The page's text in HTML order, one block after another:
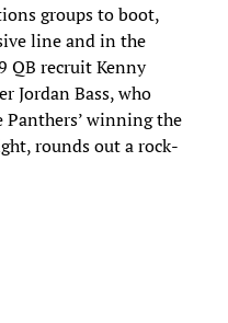
groups to boot,
line and in the
QB recruit Kenny
Jordan Bass, who
winning the
rounds out a rock-